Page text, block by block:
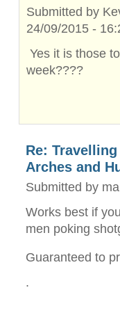
Submitted by
24/09/2015 -
Yes it is those
week????
Re:
Arches and
Submitted by
Works best if
men poking
Guaranteed to
.